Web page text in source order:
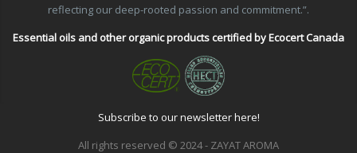
reflecting our deep-rooted passion and commitment.”.
Essential oils and other organic products certified by Ecocert Canada
Subscribe to our newsletter here!
All rights reserved © 2024 - ZAYAT AROMA